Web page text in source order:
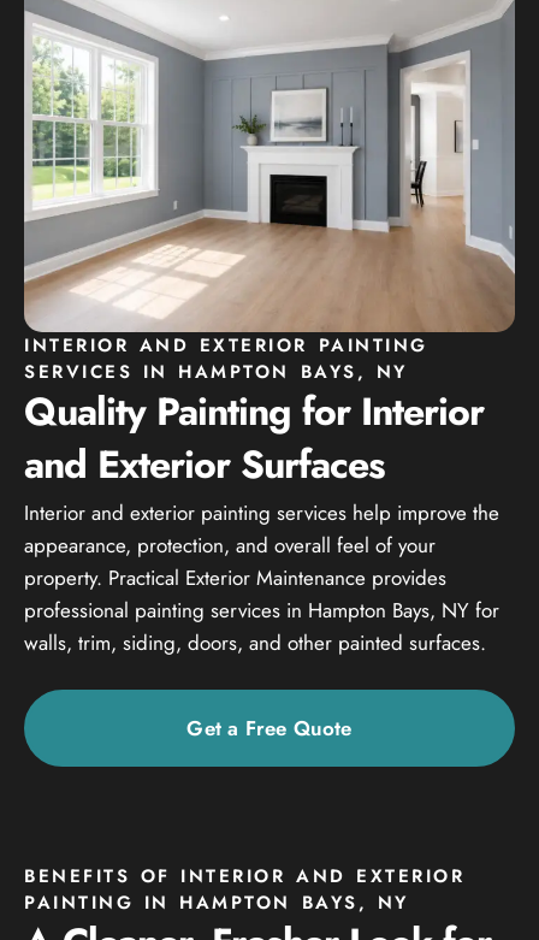
INTERIOR AND EXTERIOR PAINTING
SERVICES IN HAMPTON BAYS, NY
Quality Painting for Interior
and Exterior Surfaces
Interior and exterior painting services help improve the
appearance, protection, and overall feel of your
property. Practical Exterior Maintenance provides
professional painting services in Hampton Bays, NY for
walls, trim, siding, doors, and other painted surfaces.
Get a Free Quote
BENEFITS OF INTERIOR AND EXTERIOR
PAINTING IN HAMPTON BAYS, NY